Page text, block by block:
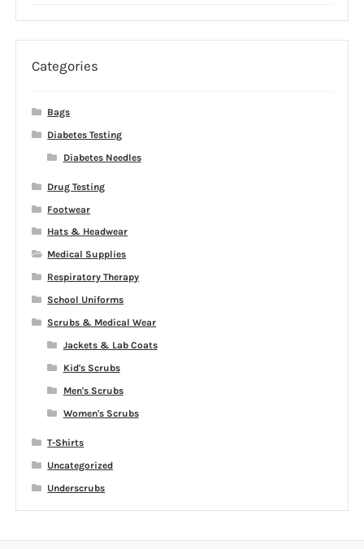
Categories
Bags
Diabetes Testing
Diabetes Needles
Drug Testing
Footwear
Hats & Headwear
Medical Supplies
Respiratory Therapy
School Uniforms
Scrubs & Medical Wear
Jackets & Lab Coats
Kid's Scrubs
Men's Scrubs
Women's Scrubs
T-Shirts
Uncategorized
Underscrubs